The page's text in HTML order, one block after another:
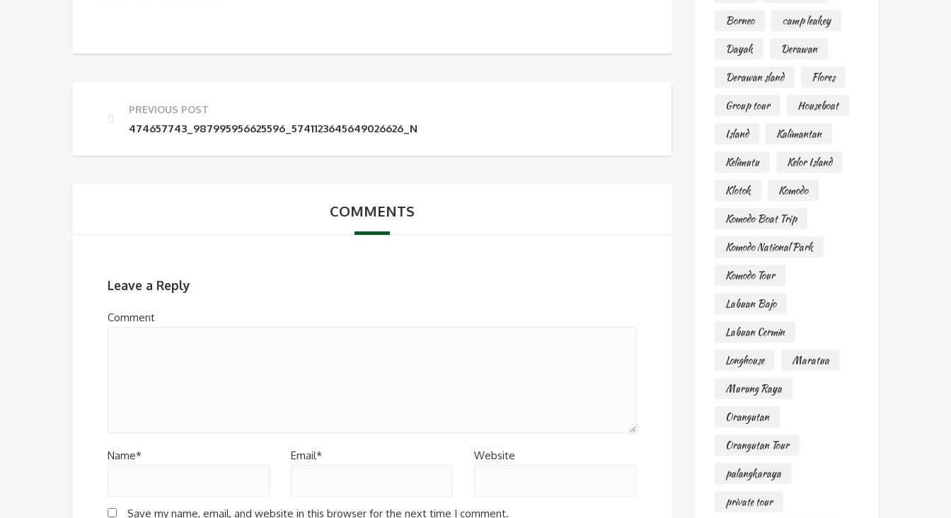
PREVIOUS POST
474657743_987995956625596_5741123645649026626_N
COMMENTS
Leave a Reply
Comment
Name* Email* Website
Save my name, email, and website in this browser for the next time I comment.
Borneo
camp leakey
Dayak
Derawan
Derawan sland
Flores
Group tour
Houseboat
Island
Kalimantan
Kelimutu
Kelor Island
Klotok
Komodo
Komodo Boat Trip
Komodo National Park
Komodo Tour
Labuan Bajo
Labuan Cermin
Longhouse
Maratua
Murung Raya
Orangutan
Orangutan Tour
palangkaraya
private tour